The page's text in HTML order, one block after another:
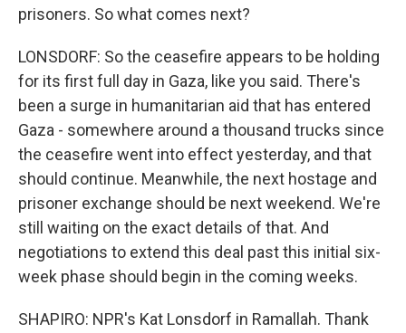
prisoners. So what comes next?
LONSDORF: So the ceasefire appears to be holding
for its first full day in Gaza, like you said. There's
been a surge in humanitarian aid that has entered
Gaza - somewhere around a thousand trucks since
the ceasefire went into effect yesterday, and that
should continue. Meanwhile, the next hostage and
prisoner exchange should be next weekend. We're
still waiting on the exact details of that. And
negotiations to extend this deal past this initial six-
week phase should begin in the coming weeks.
SHAPIRO: NPR's Kat Lonsdorf in Ramallah. Thank